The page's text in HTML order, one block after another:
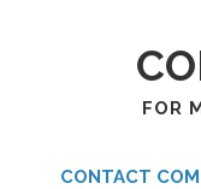
FOR
CONTACT